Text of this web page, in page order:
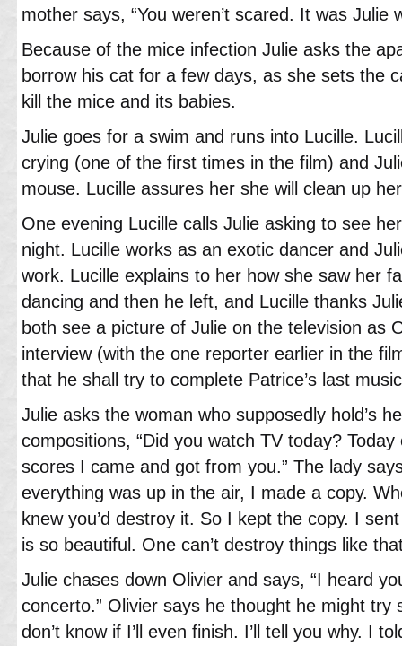
mother says, “You weren’t scared. It was Julie
Because of the mice infection Julie asks the
borrow his cat for a few days, as she sets the
kill the mice and its babies.
Julie goes for a swim and runs into Lucille.
crying (one of the first times in the film) and
mouse. Lucille assures her she will clean up
One evening Lucille calls Julie asking to see
night. Lucille works as an exotic dancer and
work. Lucille explains to her how she saw her
dancing and then he left, and Lucille thanks
both see a picture of Julie on the television as
interview (with the one reporter earlier in the
that he shall try to complete Patrice’s last
Julie asks the woman who supposedly hold’s
compositions, “Did you watch TV today?
scores I came and got from you.” The lady
everything was up in the air, I made a copy.
knew you’d destroy it. So I kept the copy. I
is so beautiful. One can’t destroy things like
Julie chases down Olivier and says, “I heard
concerto.” Olivier says he thought he might try
don’t know if I’ll even finish. I’ll tell you why. I